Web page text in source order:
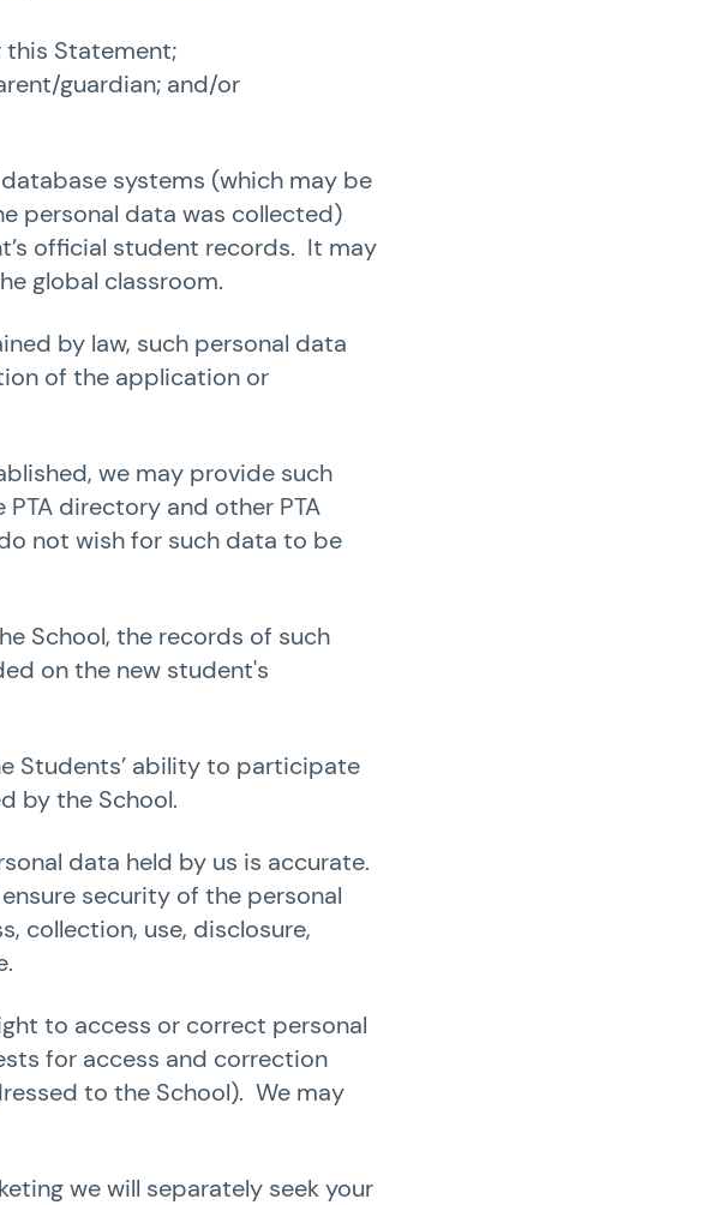
this Statement;
guardian; and/or
systems (which may be
personal data was collected)
official student records. It may
global classroom.
by law, such personal data
of the application or
we may provide such
directory and other PTA
not wish for such data to be
School, the records of such
on the new student's
Students’ ability to participate
by the School.
data held by us is accurate.
security of the personal
collection, use, disclosure,
to access or correct personal
for access and correction
to the School). We may
we will separately seek your